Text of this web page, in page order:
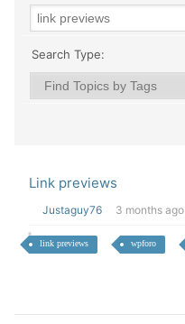
Search Type:
Link previews
Justaguy76 3 months ago
link previews wpforo